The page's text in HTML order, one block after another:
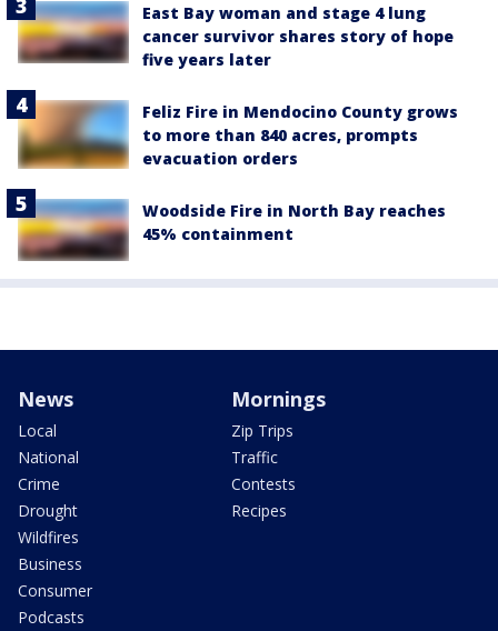
East Bay woman and stage 4 lung
cancer survivor shares story of hope
five years later
Feliz Fire in Mendocino County grows
to more than 840 acres, prompts
evacuation orders
Woodside Fire in North Bay reaches
45% containment
News
Local
National
Crime
Drought
Wildfires
Business
Consumer
Podcasts
Mornings
Zip Trips
Traffic
Contests
Recipes